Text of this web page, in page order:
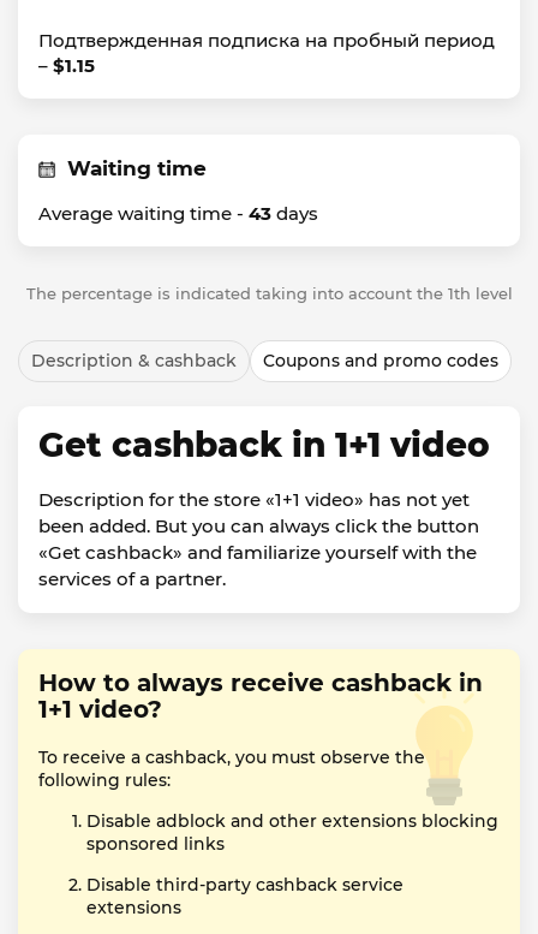
Подтвержденная подписка на пробный период
– $1.15
Waiting time
Average waiting time - 43 days
The percentage is indicated taking into account the 1th level
Description & cashback Coupons and promo codes
Get cashback in 1+1 video
Description for the store «1+1 video» has not yet
been added. But you can always click the button
«Get cashback» and familiarize yourself with the
services of a partner.
How to always receive cashback in
1+1 video?
To receive a cashback, you must observe the
following rules:
Disable adblock and other extensions blocking
sponsored links
Disable third-party cashback service
extensions